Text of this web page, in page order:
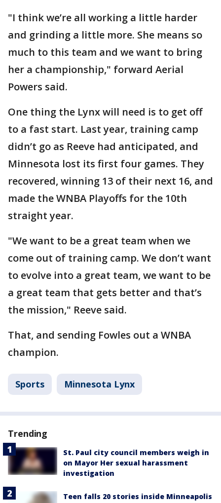
"I think we’re all working a little harder
and grinding a little more. She means so
much to this team and we want to bring
her a championship," forward Aerial
Powers said.
One thing the Lynx will need is to get off
to a fast start. Last year, training camp
didn’t go as Reeve had anticipated, and
Minnesota lost its first four games. They
recovered, winning 13 of their next 16, and
made the WNBA Playoffs for the 10th
straight year.
"We want to be a great team when we
come out of training camp. We don’t want
to evolve into a great team, we want to be
a great team that gets better and that’s
the mission," Reeve said.
That, and sending Fowles out a WNBA
champion.
Sports Minnesota Lynx
Trending
St. Paul city council members weigh in
on Mayor Her sexual harassment
investigation
Teen falls 20 stories inside Minneapolis